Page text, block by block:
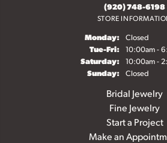
(920) 748-6198
STORE
Monday: Closed
Tue-Fri:Tuesday -
10:00am -
Saturday: 10:00am -
Sunday: Closed
Bridal Jewelry
Fine Jewelry
Start a Project
Make an